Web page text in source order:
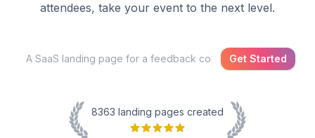
attendees, take your event to the next level.
Get Started
8363 landing pages created